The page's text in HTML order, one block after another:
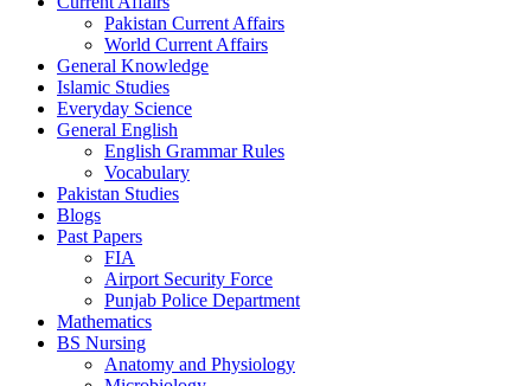
Pakistan Current Affairs
World Current Affairs
General Knowledge
Islamic Studies
Everyday Science
General English
English Grammar Rules
Vocabulary
Pakistan Studies
Blogs
Past Papers
FIA
Airport Security Force
Punjab Police Department
Mathematics
BS Nursing
Anatomy and Physiology